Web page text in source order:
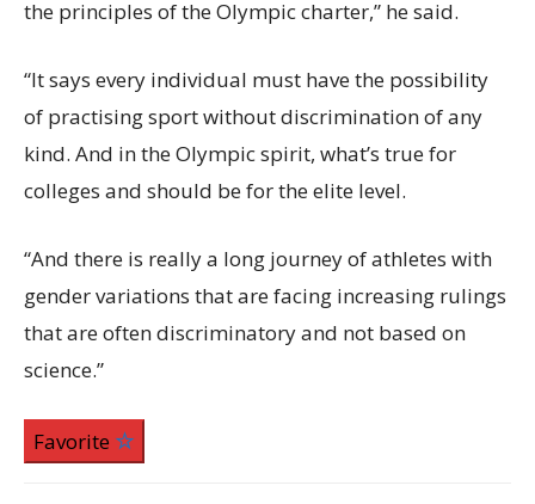
the principles of the Olympic charter,” he said.
“It says every individual must have the possibility
of practising sport without discrimination of any
kind. And in the Olympic spirit, what’s true for
colleges and should be for the elite level.
“And there is really a long journey of athletes with
gender variations that are facing increasing rulings
that are often discriminatory and not based on
science.”
Favorite